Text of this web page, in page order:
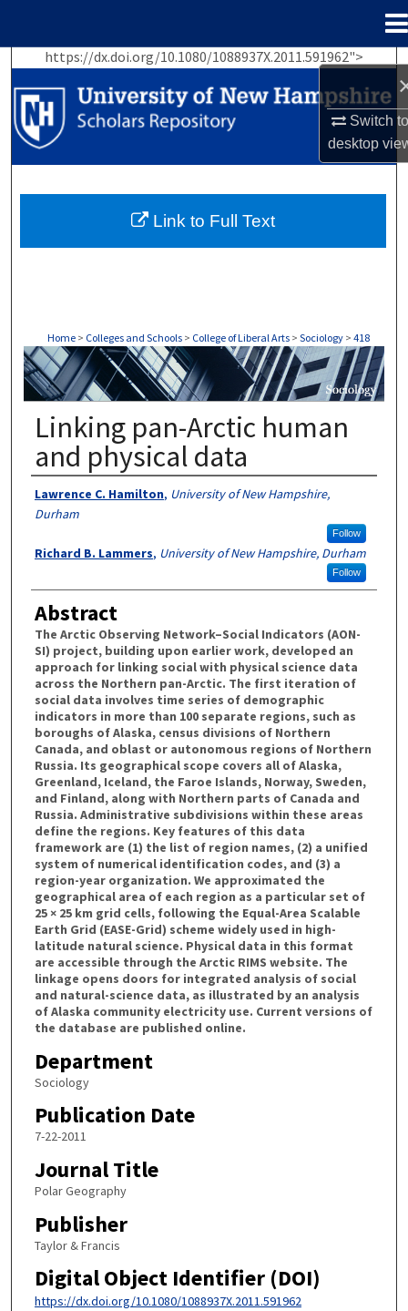
Switch
desktop
https://dx.doi.org/10.1080/1088937X.2011.591962">
Search
Browse Collections
My Account
About
Home > Colleges and Schools > College of Liberal Arts > Sociology > 418
SOCIOLOGY
Linking pan-Arctic human
and physical data
Authors
Lawrence C. Hamilton, University of New Hampshire,
Durham
Follow
Richard B. Lammers, University of New Hampshire, Durham
Follow
Abstract
The Arctic Observing Network–Social Indicators (AON-
SI) project, building upon earlier work, developed an
approach for linking social with physical science data
across the Northern pan-Arctic. The first iteration of
social data involves time series of demographic
indicators in more than 100 separate regions, such as
boroughs of Alaska, census divisions of Northern
Canada, and oblast or autonomous regions of Northern
Russia. Its geographical scope covers all of Alaska,
Greenland, Iceland, the Faroe Islands, Norway, Sweden,
and Finland, along with Northern parts of Canada and
Russia. Administrative subdivisions within these areas
define the regions. Key features of this data
framework are (1) the list of region names, (2) a unified
system of numerical identification codes, and (3) a
region-year organization. We approximated the
geographical area of each region as a particular set of
25 × 25 km grid cells, following the Equal-Area Scalable
Earth Grid (EASE-Grid) scheme widely used in high-
latitude natural science. Physical data in this format
are accessible through the Arctic RIMS website. The
linkage opens doors for integrated analysis of social
and natural-science data, as illustrated by an analysis
of Alaska community electricity use. Current versions of
the database are published online.
Department
Sociology
Publication Date
7-22-2011
Journal Title
Polar Geography
Publisher
Taylor & Francis
Digital Object Identifier (DOI)
https://dx.doi.org/10.1080/1088937X.2011.591962
Link to Full Text